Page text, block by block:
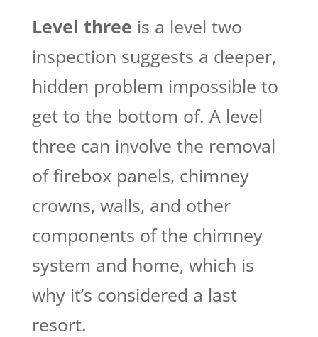
Level three is a level two
inspection suggests a deeper,
hidden problem impossible to
get to the bottom of. A level
three can involve the removal
of firebox panels, chimney
crowns, walls, and other
components of the chimney
system and home, which is
why it’s considered a last
resort.